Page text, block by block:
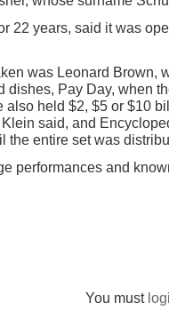
22 years, said it was
was Leonard Brown,
dishes, Pay Day, when
also held $2, $5 or $10
said, and
the entire set was
performances and
You must